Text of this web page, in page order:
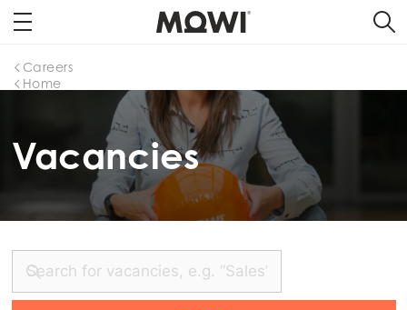
Home
Careers
Vacancies